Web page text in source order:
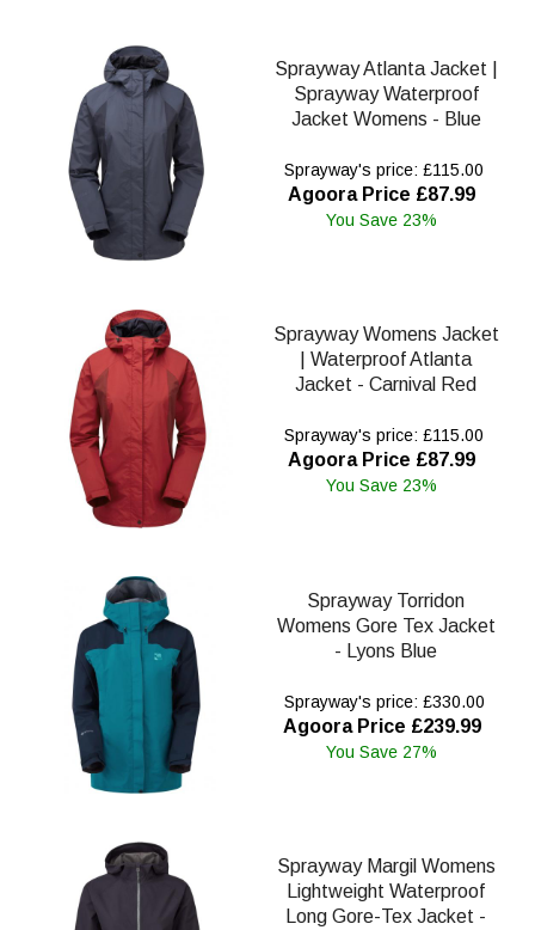
Sprayway Atlanta Jacket |
Sprayway Waterproof
Jacket Womens - Blue
Sprayway's price: £115.00
Agoora Price £87.99
You Save 23%
Sprayway Womens Jacket
| Waterproof Atlanta
Jacket - Carnival Red
Sprayway's price: £115.00
Agoora Price £87.99
You Save 23%
Sprayway Torridon
Womens Gore Tex Jacket
- Lyons Blue
Sprayway's price: £330.00
Agoora Price £239.99
You Save 27%
Sprayway Margil Womens
Lightweight Waterproof
Long Gore-Tex Jacket -